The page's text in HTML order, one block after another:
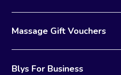
Massage Gift Vouchers
Blys For Business